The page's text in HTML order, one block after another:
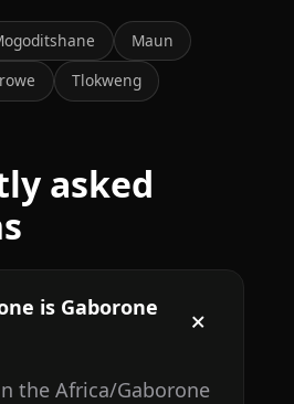
Maun
Tlokweng
asked
is Gaborone
the Africa/Gaborone